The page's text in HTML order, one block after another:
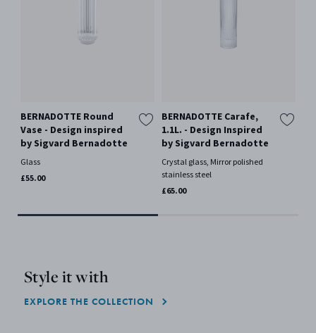
BERNADOTTE Round
Vase - Design inspired
by Sigvard Bernadotte
Glass
£55.00
BERNADOTTE Carafe,
1.1L. - Design Inspired
by Sigvard Bernadotte
Crystal glass, Mirror polished
stainless steel
£65.00
Style it with
EXPLORE THE COLLECTION